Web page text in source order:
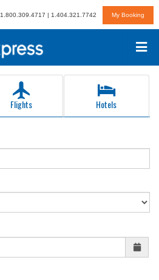
1.800.309.4717 | 1.404.321.7742 My Booking
Flights Hotels